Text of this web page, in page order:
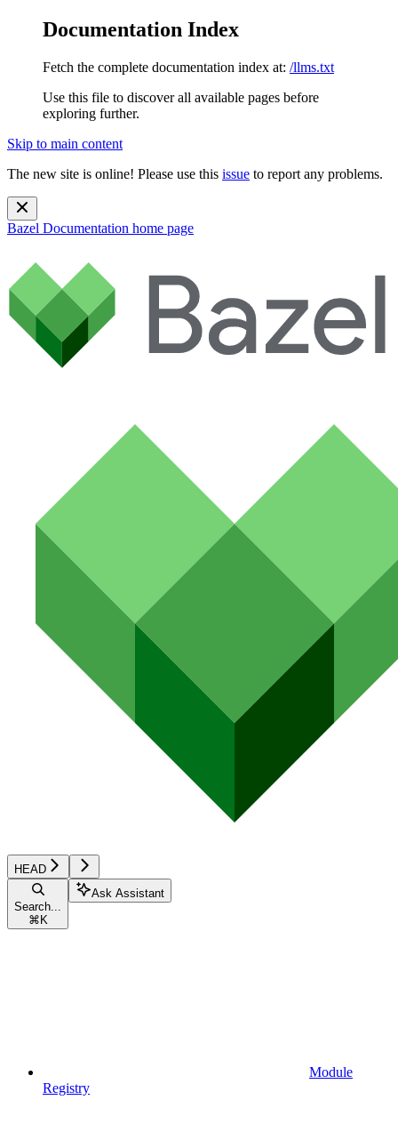
Documentation Index
Fetch the complete documentation index at: /llms.txt
Use this file to discover all available pages before
exploring further.
Skip to main content
The new site is online! Please use this issue to report any problems.
Bazel Documentation home page
HEAD
Search...
⌘ K
Ask Assistant
Module
Registry